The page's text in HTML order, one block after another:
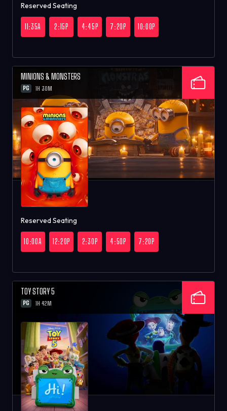
Reserved Seating
11:35A 2:15P 4:45P 7:20P 10:00P
MINIONS & MONSTERS
PG 1H 30M
Reserved Seating
10:00A 12:20P 2:30P 4:50P 7:20P
TOY STORY 5
PG 1H 42M